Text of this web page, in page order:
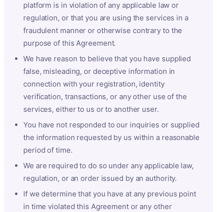
platform is in violation of any applicable law or
regulation, or that you are using the services in a
fraudulent manner or otherwise contrary to the
purpose of this Agreement.
We have reason to believe that you have supplied
false, misleading, or deceptive information in
connection with your registration, identity
verification, transactions, or any other use of the
services, either to us or to another user.
You have not responded to our inquiries or supplied
the information requested by us within a reasonable
period of time.
We are required to do so under any applicable law,
regulation, or an order issued by an authority.
If we determine that you have at any previous point
in time violated this Agreement or any other